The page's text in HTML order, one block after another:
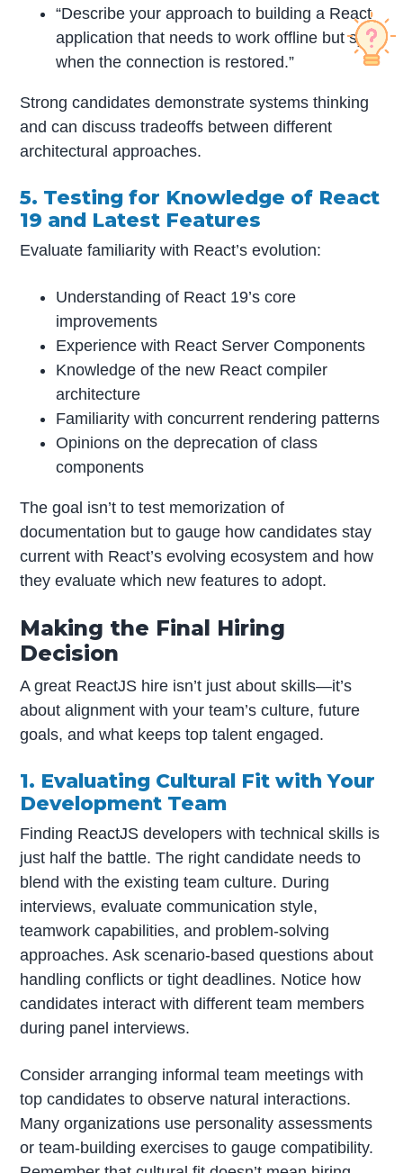
“Describe your approach to building a React
application that needs to work offline but sync
when the connection is restored.”
Strong candidates demonstrate systems thinking
and can discuss tradeoffs between different
architectural approaches.
5. Testing for Knowledge of React
19 and Latest Features
Evaluate familiarity with React’s evolution:
Understanding of React 19’s core
improvements
Experience with React Server Components
Knowledge of the new React compiler
architecture
Familiarity with concurrent rendering patterns
Opinions on the deprecation of class
components
The goal isn’t to test memorization of
documentation but to gauge how candidates stay
current with React’s evolving ecosystem and how
they evaluate which new features to adopt.
Making the Final Hiring
Decision
A great ReactJS hire isn’t just about skills—it’s
about alignment with your team’s culture, future
goals, and what keeps top talent engaged.
1. Evaluating Cultural Fit with Your
Development Team
Finding ReactJS developers with technical skills is
just half the battle. The right candidate needs to
blend with the existing team culture. During
interviews, evaluate communication style,
teamwork capabilities, and problem-solving
approaches. Ask scenario-based questions about
handling conflicts or tight deadlines. Notice how
candidates interact with different team members
during panel interviews.
Consider arranging informal team meetings with
top candidates to observe natural interactions.
Many organizations use personality assessments
or team-building exercises to gauge compatibility.